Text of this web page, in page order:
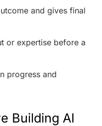
and gives final
or expertise before a
progress and
Building AI